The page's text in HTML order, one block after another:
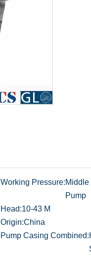
Working Pressure:Middle
Pump
Head:10-43 M
Origin:China
Pump Casing Combined: